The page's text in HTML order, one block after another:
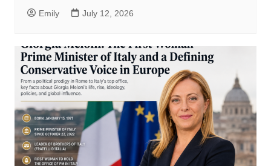
Emily July 12, 2026